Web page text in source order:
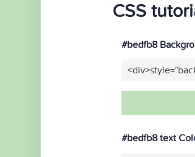
CSS
#bedfb8
#bedfb8 text